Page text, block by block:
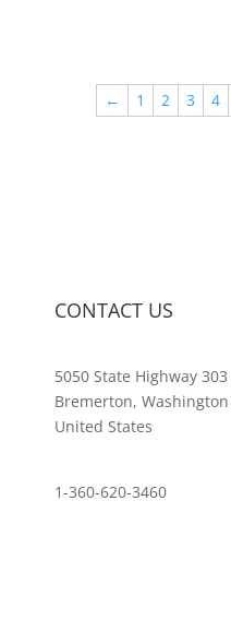
$44.89← 1 2 3 4
CONTACT US
5050 State Highway
Bremerton, Washington
United States
1-360-620-3460